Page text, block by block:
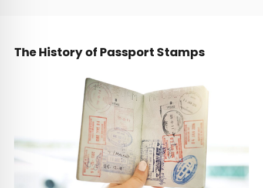
The History of Passport Stamps